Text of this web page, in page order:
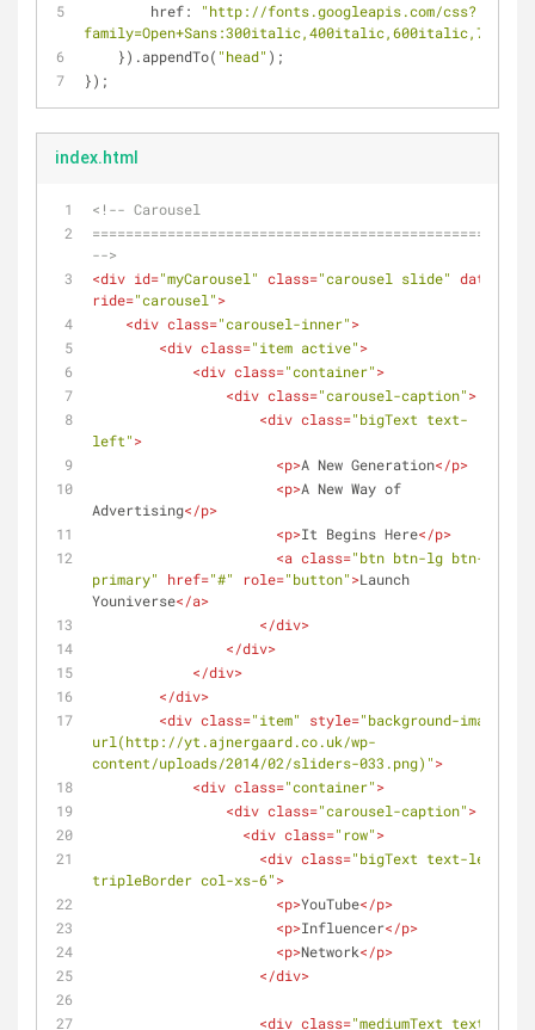
href:
"http://fonts.googleapis.com/css?
    }).appendTo(
"head" );
});
index.html
<!-- Carousel
==================================================
-->
<div id="myCarousel" class="carousel slide" data-
ride="carousel">
<div class="carousel-inner">
<div class="item active">
<div class="container">
<div class="carousel-caption">
<div class="bigText text-
left">
<p>A New Generation</p>
<p>A New Way of
Advertising</p>
<p>It Begins Here</p>
<a class="btn btn-lg btn-
primary"
href="#" role="button">Launch
Youniverse</a>
</div>
</div>
</div>
</div>
<div class="item" style="background-image:
url(http://yt.ajnergaard.co.uk/wp-
content/uploads/2014/02/sliders-033.png)">
<div class="container">
<div class="carousel-caption">
<div class="row">
<div class="bigText text-left
tripleBorder col-xs-6">
<p>YouTube</p>
<p>Influencer</p>
<p>Network</p>
</div>
<div class="mediumText text-